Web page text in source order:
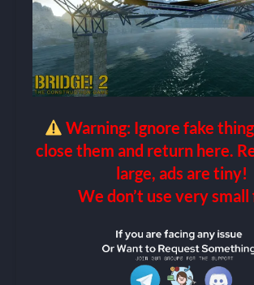
Warning: Ignore fake
close them and return here.
large, ads are tiny!
We don’t use very small